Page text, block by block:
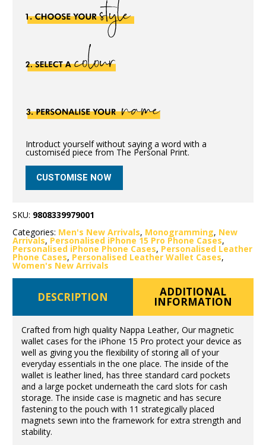
Introduct yourself without saying a word with a
customised piece from The Personal Print.
CUSTOMISE NOW
SKU: 9808339979001
Categories: Men's New Arrivals, Monogramming, New
Arrivals, Personalised iPhone 15 Pro Phone Cases,
Personalised iPhone Phone Cases, Personalised Leather
Phone Cases, Personalised Leather Wallet Cases,
Women's New Arrivals
DESCRIPTION ADDITIONAL
INFORMATION
Crafted from high quality Nappa Leather, Our magnetic
wallet cases for the iPhone 15 Pro protect your device as
well as giving you the flexibility of storing all of your
everyday essentials in the one place. The inside of the
wallet is leather lined, has three standard card pockets
and a large pocket underneath the card slots for cash
storage. The inside case is magnetic and has secure
fastening to the pouch with 11 strategically placed
magnets sewn into the framework for extra strength and
stability.